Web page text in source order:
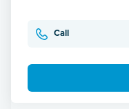
Call